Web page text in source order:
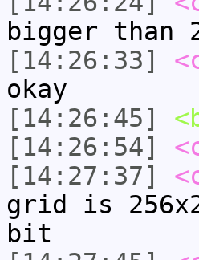
bigger than
[14:26:33]
okay
[14:26:45]
[14:26:54]
[14:27:37]
grid is
bit